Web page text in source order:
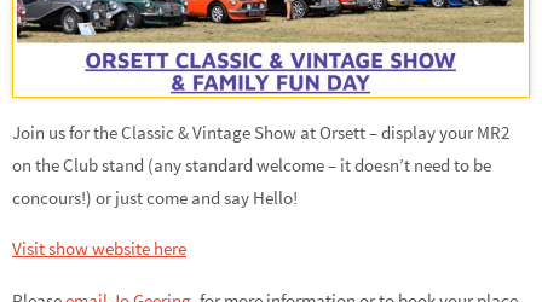
Join us for the Classic & Vintage Show at Orsett – display your MR2
on the Club stand (any standard welcome – it doesn’t need to be
concours!) or just come and say Hello!
Visit show website here